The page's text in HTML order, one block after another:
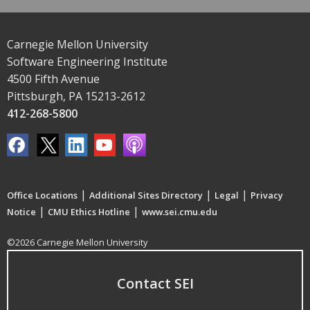
Carnegie Mellon University
Software Engineering Institute
4500 Fifth Avenue
Pittsburgh, PA 15213-2612
412-268-5800
Office Locations | Additional Sites Directory | Legal | Privacy
Notice | CMU Ethics Hotline | www.sei.cmu.edu
©2026 Carnegie Mellon University
Contact SEI